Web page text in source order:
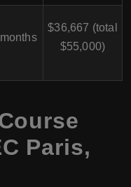
$36,667 (total
$55,000)
Paris,